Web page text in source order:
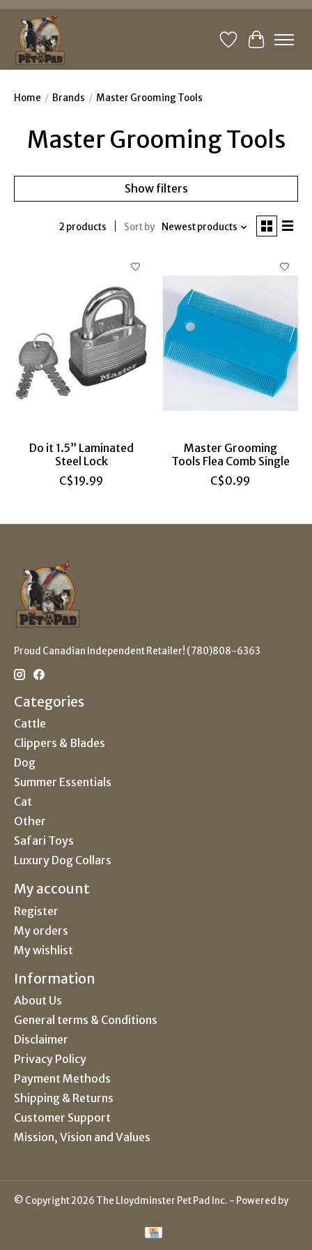
WishlistCart
Home / Brands / Master Grooming Tools
Master Grooming Tools
Show filters
2 products Sort by Newest products
Do it 1.5” Laminated
Steel Lock
C$19.99
Master Grooming
Tools Flea Comb Single
C$0.99
Proud Canadian Independent Retailer! (780)808-6363
Categories
Cattle
Clippers & Blades
Dog
Summer Essentials
Cat
Other
Safari Toys
Luxury Dog Collars
My account
Register
My orders
My wishlist
Information
About Us
General terms & Conditions
Disclaimer
Privacy Policy
Payment Methods
Shipping & Returns
Customer Support
Mission, Vision and Values
© Copyright 2026 The Lloydminster Pet Pad Inc. - Powered by